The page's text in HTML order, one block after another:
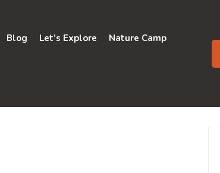
Blog Let’s Explore Nature Camp